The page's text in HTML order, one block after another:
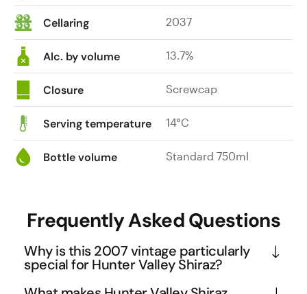
Cellaring 2037
Alc. by volume 13.7%
Closure Screwcap
Serving temperature 14°C
Bottle volume Standard 750ml
Frequently Asked Questions
Why is this 2007 vintage particularly
special for Hunter Valley Shiraz?
The 2007 vintage was exceptional due to warm,